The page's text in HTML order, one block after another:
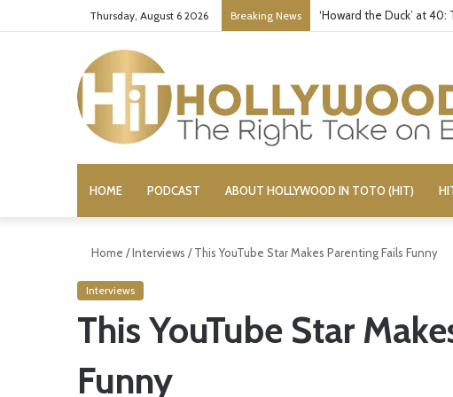
Thursday, August 6 2026 Breaking News ‘Howard the Duck’ at
HOME PODCAST ABOUT HOLLYWOOD IN TOTO (HIT)
Home /Interviews / This YouTube Star Makes Parenting Fails Funny
Interviews
This YouTube Star
Funny